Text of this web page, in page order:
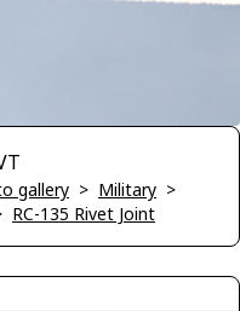
gallery > Military >
RC-135 Rivet Joint